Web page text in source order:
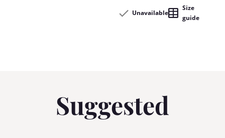
Unavailable
Size
guide
Suggested